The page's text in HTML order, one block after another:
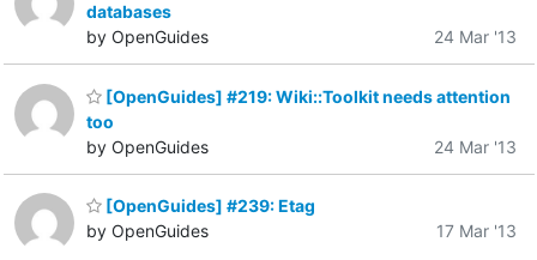
databases
by OpenGuides
24 Mar '13
[OpenGuides] #219: Wiki::Toolkit needs attention
too
by OpenGuides
24 Mar '13
[OpenGuides] #239: Etag
by OpenGuides
17 Mar '13